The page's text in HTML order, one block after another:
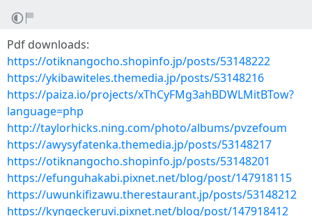
Pdf downloads:
https://otiknangocho.shopinfo.jp/posts/53148222
https://ykibawiteles.themedia.jp/posts/53148216
https://paiza.io/projects/xThCyFMg3ahBDWLMitBTow?
language=php
http://taylorhicks.ning.com/photo/albums/pvzefoum
https://awysyfatenka.themedia.jp/posts/53148217
https://otiknangocho.shopinfo.jp/posts/53148201
https://efunguhakabi.pixnet.net/blog/post/147918115
https://uwunkifizawu.therestaurant.jp/posts/53148212
https://kyngeckeruvi.pixnet.net/blog/post/147918412